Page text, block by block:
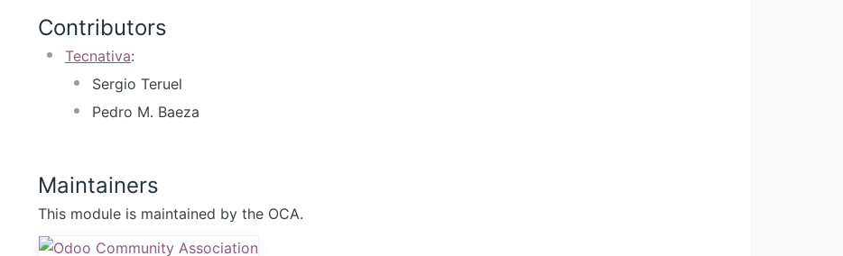
Contributors
Tecnativa:
Sergio Teruel
Pedro M. Baeza
Maintainers
This module is maintained by the OCA.